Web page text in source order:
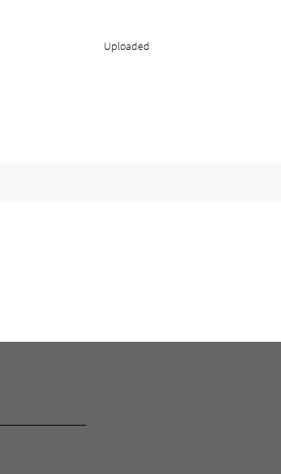
Uploaded